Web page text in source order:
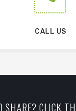
CALL US
SHARE? CLICK